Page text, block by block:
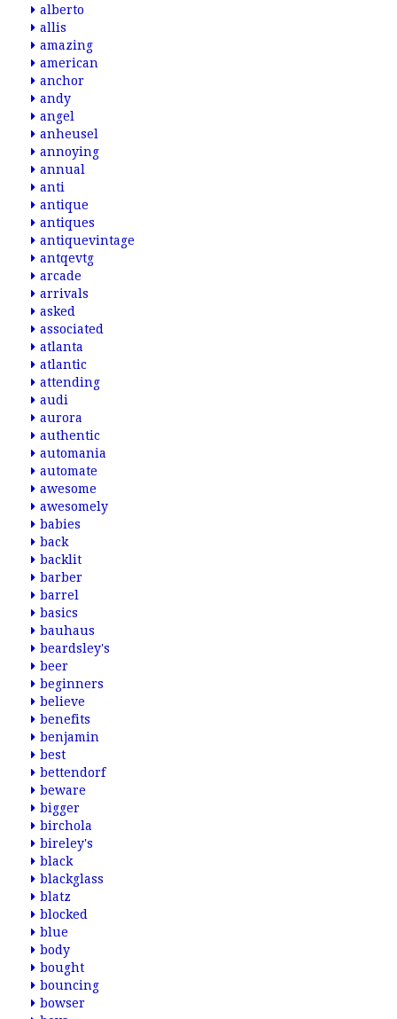
alberto
allis
amazing
american
anchor
andy
angel
anheusel
annoying
annual
anti
antique
antiques
antiquevintage
antqevtg
arcade
arrivals
asked
associated
atlanta
atlantic
attending
audi
aurora
authentic
automania
automate
awesome
awesomely
babies
back
backlit
barber
barrel
basics
bauhaus
beardsley's
beer
beginners
believe
benefits
benjamin
best
bettendorf
beware
bigger
birchola
bireley's
black
blackglass
blatz
blocked
blue
body
bought
bouncing
bowser